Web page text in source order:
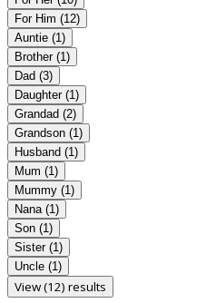
For Him (12)
Auntie (1)
Brother (1)
Dad (3)
Daughter (1)
Grandad (2)
Grandson (1)
Husband (1)
Mum (1)
Mummy (1)
Nana (1)
Son (1)
Sister (1)
Uncle (1)
View (12) results